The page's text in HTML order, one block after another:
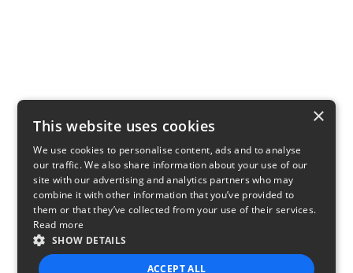
×
This website uses cookies
We use cookies to personalise content, ads and to analyse
our traffic. We also share information about your use of our
site with our advertising and analytics partners who may
combine it with other information that you’ve provided to
them or that they’ve collected from your use of their services.
Read more
SHOW DETAILS
ACCEPT ALL